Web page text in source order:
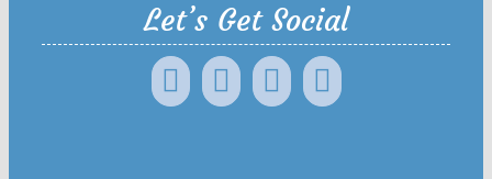
Let’s Get Social